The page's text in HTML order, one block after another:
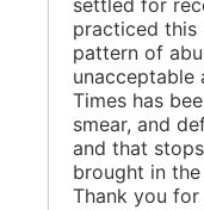
practiced this
pattern of
unacceptable
Times has
smear, and
and that
brought in
Thank you